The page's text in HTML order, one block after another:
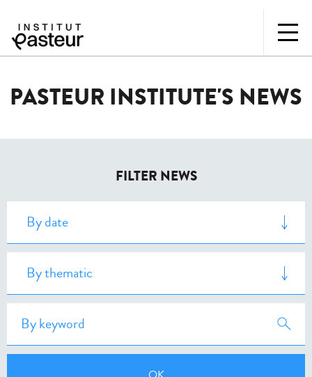
PASTEUR INSTITUTE'S NEWS
FILTER NEWS